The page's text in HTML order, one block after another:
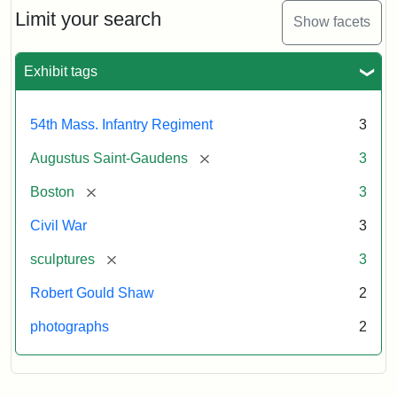
Limit your search Show facets
Exhibit tags
54th Mass. Infantry Regiment 3
Augustus Saint-Gaudens [remove] 3
Boston [remove] 3
Civil War 3
sculptures [remove] 3
Robert Gould Shaw 2
photographs 2